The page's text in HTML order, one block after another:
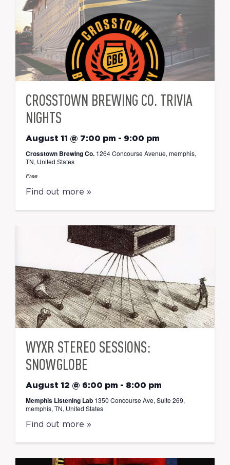
CROSSTOWN BREWING CO. TRIVIA
NIGHTS
August 11 @ 7:00 pm - 9:00 pm
Crosstown Brewing Co. 1264 Concourse Avenue, memphis,
TN, United States
Free
Find out more »
WYXR STEREO SESSIONS:
SNOWGLOBE
August 12 @ 6:00 pm - 8:00 pm
Memphis Listening Lab 1350 Concourse Ave, Suite 269,
memphis, TN, United States
Find out more »